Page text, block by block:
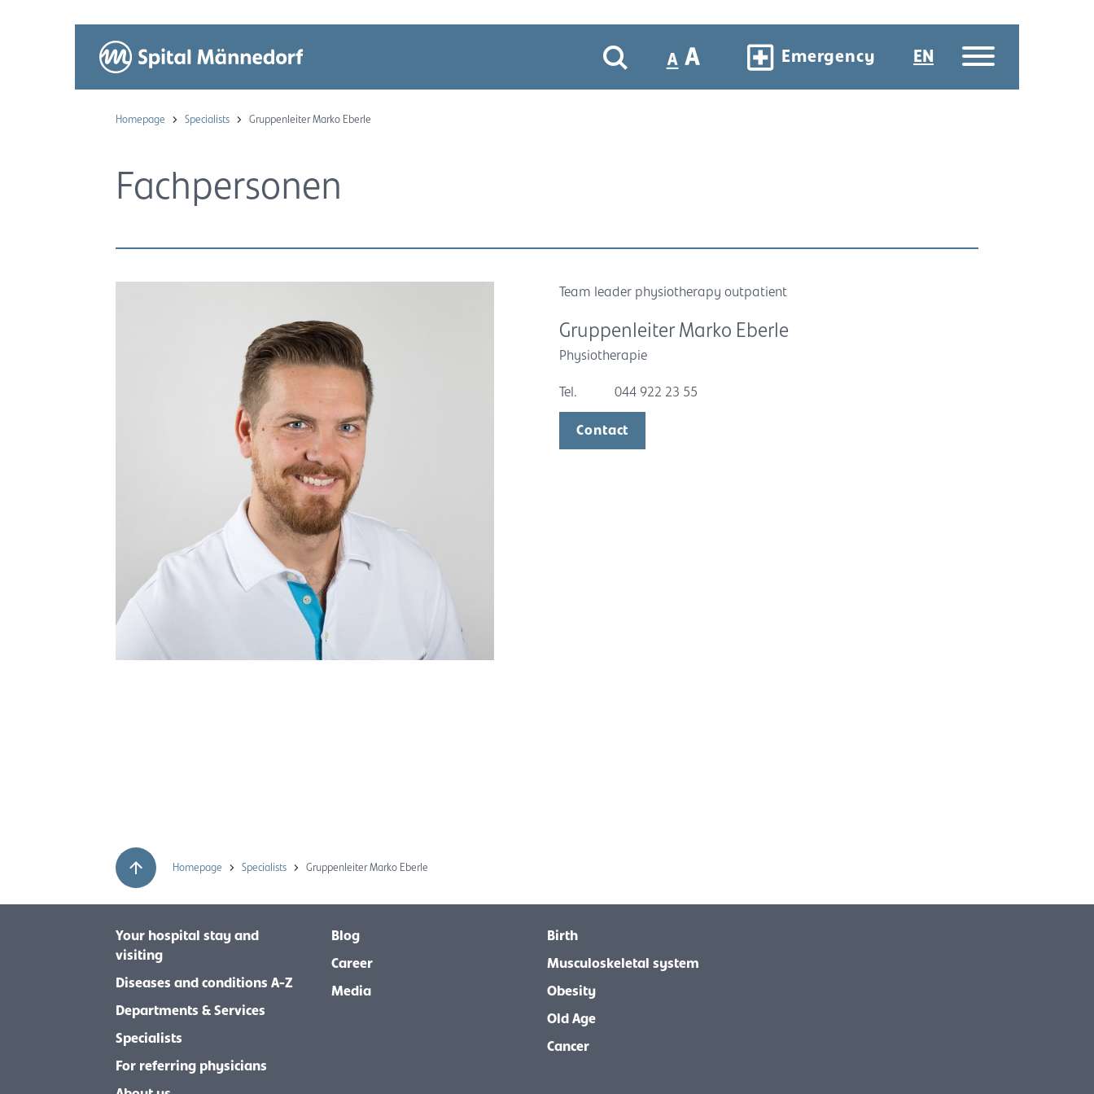
Emergency EN
Homepage Specialists Gruppenleiter Marko Eberle
Fachpersonen
Team leader physiotherapy outpatient
Gruppenleiter Marko Eberle
Physiotherapie
Tel. 044 922 23 55
Contact
Homepage Specialists Gruppenleiter Marko Eberle
Your hospital stay and
visiting
Diseases and conditions A-Z
Departments & Services
Specialists
For referring physicians
Blog
Career
Media
Birth
Musculoskeletal system
Obesity
Old Age
Cancer